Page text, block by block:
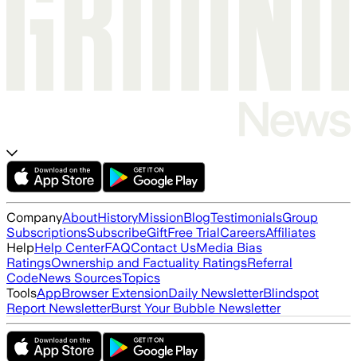
CompanyAboutHistoryMissionBlogTestimonialsGroup
SubscriptionsSubscribeGiftFree TrialCareersAffiliates
HelpHelp CenterFAQContact UsMedia Bias
RatingsOwnership and Factuality RatingsReferral
CodeNews SourcesTopics
ToolsAppBrowser ExtensionDaily NewsletterBlindspot
Report NewsletterBurst Your Bubble Newsletter